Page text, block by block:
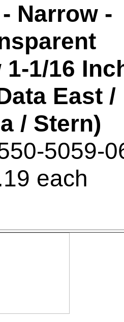
Narrow -
1-1/16
East /
/ Stern)
5059-
each